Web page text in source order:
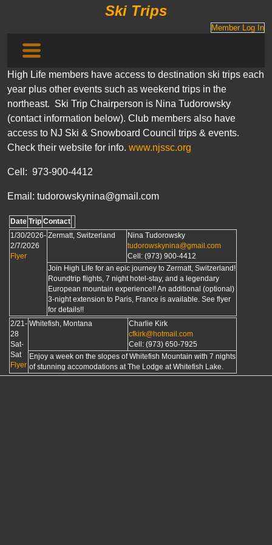
Ski Trips
Member Log In
High Life members have access to destination ski trips each
year plus other events such as weekend trips in the
northeast. Ski Trip Chairperson is Nina Tudorowsky
(contact information below). Club members also have
access to NJ Ski & Snowboard Council trips & events.
Check their website for info. www.njssc.org
Cell: 973-900-4412
Email: tudorowskynina@gmail.com
Date Trip Contact
1/30/2026-
2/7/2026
Flyer
Zermatt, Switzerland
Nina Tudorowsky
tudorowskynina@gmail.com
Cell: (973) 900-4412
Join High Life for an epic journey to Zermatt, Switzerland!
Roundtrip flights, 7 night hotel-stay, and a legendary
European mountain experience!! An additional (optional)
3-night extension to Paris, France is available. See flyer
for details!!
2/21-
28
Sat-
Sat
Flyer
Whitefish, Montana
Charlie Kirk
cfkirk@hotmail.com
Cell: (973) 650-7925
Enjoy a week on the slopes of Whitefish Mountain with 7 nights
of stunning accomodations at The Lodge at Whitefish Lake.